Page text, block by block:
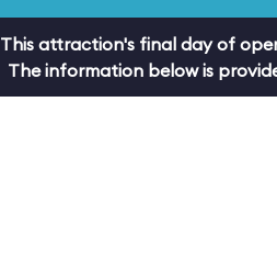
This attraction's final day of
The information below is